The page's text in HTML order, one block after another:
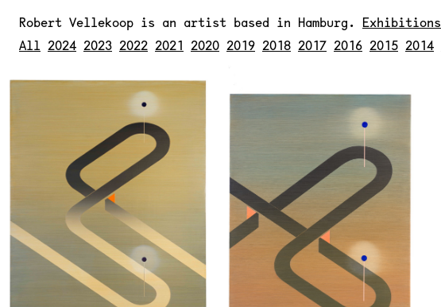
Robert Vellekoop is an artist based in Hamburg. Exhibitions
All 2024 2023 2022 2021 2020 2019 2018 2017 2016 2015 2014